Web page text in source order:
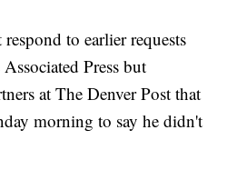
to earlier requests
Press but
at The Denver Post that
morning to say he didn't